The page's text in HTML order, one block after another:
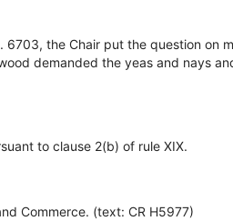
6703, the Chair put the question on
demanded the yeas and nays
to clause 2(b) of rule XIX.
Commerce. (text: CR H5977)